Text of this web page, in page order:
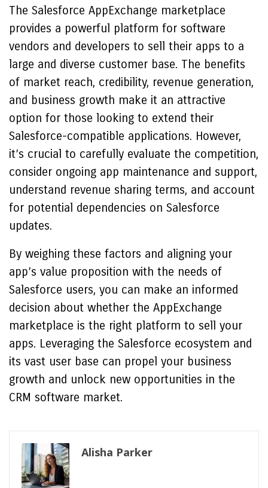
The Salesforce AppExchange marketplace
provides a powerful platform for software
vendors and developers to sell their apps to a
large and diverse customer base. The benefits
of market reach, credibility, revenue generation,
and business growth make it an attractive
option for those looking to extend their
Salesforce-compatible applications. However,
it’s crucial to carefully evaluate the competition,
consider ongoing app maintenance and support,
understand revenue sharing terms, and account
for potential dependencies on Salesforce
updates.
By weighing these factors and aligning your
app’s value proposition with the needs of
Salesforce users, you can make an informed
decision about whether the AppExchange
marketplace is the right platform to sell your
apps. Leveraging the Salesforce ecosystem and
its vast user base can propel your business
growth and unlock new opportunities in the
CRM software market.
Alisha Parker